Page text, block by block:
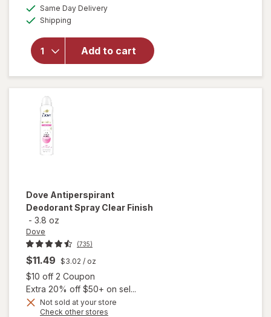
Same Day Deliveryavailable
Shipping
Add to cart
Secret
Deodorant for
Women, 100
Hour Sweat &
Odor
Protection
Dove Antiperspirant
Deodorant Spray Clear Finish
- 3.8 oz
Dove
(735)
$11.49 $3.02 / oz
$10 off 2 Coupon
Extra 20% off $50+ on sel...
Not sold at your store
Check other stores